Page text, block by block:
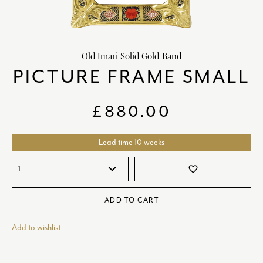
HOME DECOR
DISCOVER chevron_right
SIGN-IN/REGISTER
EMAIL US
enquiries@royalcrownderby.co.uk
(+44) 1332 712 800
[woocs width="100%"]
Old Imari Solid Gold Band
PICTURE FRAME SMALL
£ 880.00
Lead time 10 weeks
favorite_border
ADD TO CART
Add to wishlist